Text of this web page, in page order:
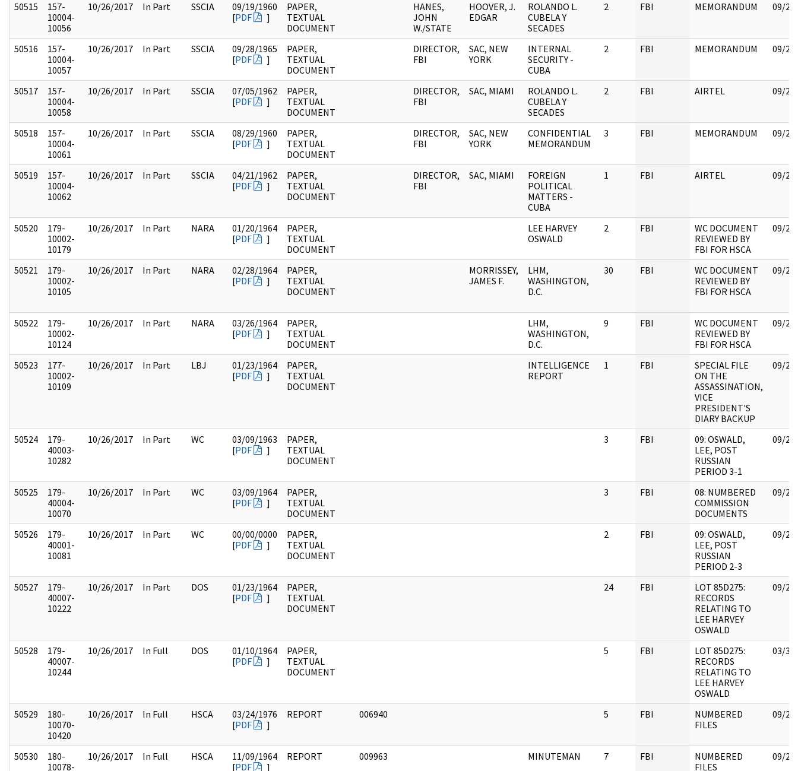
50515
157-
10004-
10056
10/26/2017 In Part SSCIA
09/19/1960
[PDF ]
PAPER,
TEXTUAL
DOCUMENT
HANES,
JOHN
W./STATE
HOOVER, J.
EDGAR
ROLANDO L.
CUBELA Y
SECADES
2 FBI MEMORANDUM 09/
50516
157-
10004-
10057
10/26/2017 In Part SSCIA
09/28/1965
[PDF ]
PAPER,
TEXTUAL
DOCUMENT
DIRECTOR,
FBI
SAC, NEW
YORK
INTERNAL
SECURITY -
CUBA
2 FBI MEMORANDUM 09/
50517
157-
10004-
10058
10/26/2017 In Part SSCIA
07/05/1962
[PDF ]
PAPER,
TEXTUAL
DOCUMENT
DIRECTOR,
FBI
SAC, MIAMI
ROLANDO L.
CUBELA Y
SECADES
2 FBI AIRTEL 09/
50518
157-
10004-
10061
10/26/2017 In Part SSCIA
08/29/1960
[PDF ]
PAPER,
TEXTUAL
DOCUMENT
DIRECTOR,
FBI
SAC, NEW
YORK
CONFIDENTIAL
MEMORANDUM
3 FBI MEMORANDUM 09/
50519
157-
10004-
10062
10/26/2017 In Part SSCIA
04/21/1962
[PDF ]
PAPER,
TEXTUAL
DOCUMENT
DIRECTOR,
FBI
SAC, MIAMI
FOREIGN
POLITICAL
MATTERS -
CUBA
1 FBI AIRTEL 09/
50520
179-
10002-
10179
10/26/2017 In Part NARA
01/20/1964
[PDF ]
PAPER,
TEXTUAL
DOCUMENT
LEE HARVEY
OSWALD
2 FBI
WC DOCUMENT
REVIEWED BY
FBI FOR HSCA
09/
50521
179-
10002-
10105
10/26/2017 In Part NARA
02/28/1964
[PDF ]
PAPER,
TEXTUAL
DOCUMENT
MORRISSEY,
JAMES F.
LHM,
WASHINGTON,
D.C.
30 FBI
WC DOCUMENT
REVIEWED BY
FBI FOR HSCA
09/
50522
179-
10002-
10124
10/26/2017 In Part NARA
03/26/1964
[PDF ]
PAPER,
TEXTUAL
DOCUMENT
LHM,
WASHINGTON,
D.C.
9 FBI
WC DOCUMENT
REVIEWED BY
FBI FOR HSCA
09/
50523
177-
10002-
10109
10/26/2017 In Part LBJ
01/23/1964
[PDF ]
PAPER,
TEXTUAL
DOCUMENT
INTELLIGENCE
REPORT
1 FBI
SPECIAL FILE
ON THE
ASSASSINATION,
VICE
PRESIDENT'S
DIARY BACKUP
09/
50524
179-
40003-
10282
10/26/2017 In Part WC
03/09/1963
[PDF ]
PAPER,
TEXTUAL
DOCUMENT
3 FBI
09: OSWALD,
LEE, POST
RUSSIAN
PERIOD 3-1
09/
50525
179-
40004-
10070
10/26/2017 In Part WC
03/09/1964
[PDF ]
PAPER,
TEXTUAL
DOCUMENT
3 FBI
08: NUMBERED
COMMISSION
DOCUMENTS
09/
50526
179-
40001-
10081
10/26/2017 In Part WC
00/00/0000
[PDF ]
PAPER,
TEXTUAL
DOCUMENT
2 FBI
09: OSWALD,
LEE, POST
RUSSIAN
PERIOD 2-3
09/
50527
179-
40007-
10222
10/26/2017 In Part DOS
01/23/1964
[PDF ]
PAPER,
TEXTUAL
DOCUMENT
24 FBI
LOT 85D275:
RECORDS
RELATING TO
LEE HARVEY
OSWALD
09/
50528
179-
40007-
10244
10/26/2017 In Full DOS
01/10/1964
[PDF ]
PAPER,
TEXTUAL
DOCUMENT
5 FBI
LOT 85D275:
RECORDS
RELATING TO
LEE HARVEY
OSWALD
03/
50529
180-
10070-
10420
10/26/2017 In Full HSCA
03/24/1976
[PDF ]
REPORT 006940 5 FBI
NUMBERED
FILES
09/
50530
180-
10078-
10/26/2017 In Full HSCA
11/09/1964
[PDF ]
REPORT 009963 MINUTEMAN 7 FBI
NUMBERED
FILES
09/